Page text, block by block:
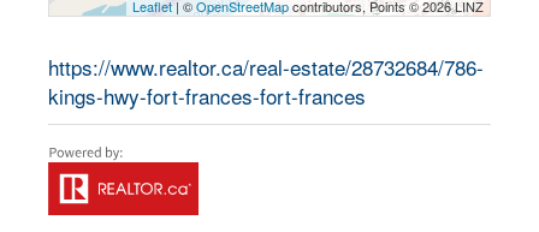
Leaflet| ©OpenStreetMapcontributors, Points © 2026 LINZ
https://www.realtor.ca/real-estate/28732684/786-
kings-hwy-fort-frances-fort-frances